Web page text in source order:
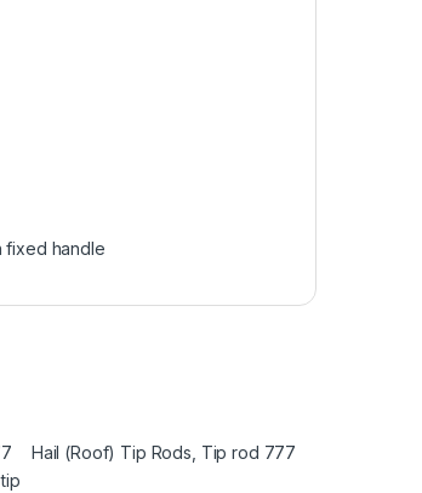
fixed handle
Hail (Roof) Tip Rods Tip rod 777